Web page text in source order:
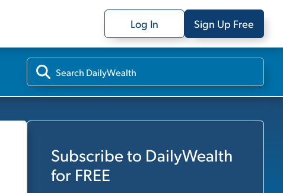
Log In Sign Up Free
Subscribe to DailyWealth
for FREE